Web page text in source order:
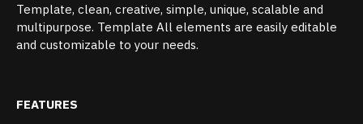
Template, clean, creative, simple, unique, scalable and
multipurpose. Template All elements are easily editable
and customizable to your needs.
FEATURES